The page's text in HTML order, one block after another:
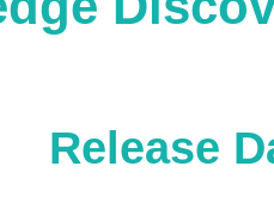
Release